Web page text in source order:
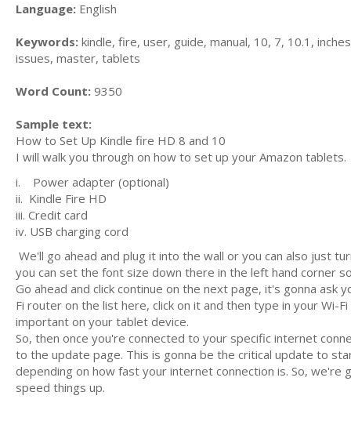
Language: English
Keywords: kindle, fire, user, guide, manual, 10, 7, 10.1,
issues, master, tablets
Word Count: 9350
Sample text:
How to Set Up Kindle fire HD 8 and 10
I will walk you through on how to set up your Amazon tablets.
i. Power adapter (optional)
ii. Kindle Fire HD
iii. Credit card
iv. USB charging cord
We'll go ahead and plug it into the wall or you can also just
you can set the font size down there in the left hand corner
Go ahead and click continue on the next page, it's gonna
Fi router on the list here, click on it and then type in your Wi-
important on your tablet device.
So, then once you're connected to your specific internet
to the update page. This is gonna be the critical update to
depending on how fast your internet connection is. So, we're
speed things up.